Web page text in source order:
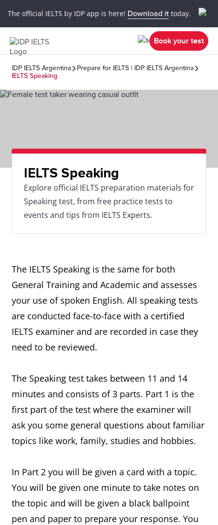
The official IELTS by IDP app is here! Download it today.
Book your test
IDP IELTS Argentina
Prepare for IELTS | IDP IELTS Argentina
IELTS Speaking
IELTS Speaking
Explore official IELTS preparation materials for
Speaking test, from free practice tests to
events and tips from IELTS Experts.
The IELTS Speaking is the same for both
General Training and Academic and assesses
your use of spoken English. All speaking tests
are conducted face-to-face with a certified
IELTS examiner and are recorded in case they
need to be reviewed.
The Speaking test takes between 11 and 14
minutes and consists of 3 parts. Part 1 is the
first part of the test where the examiner will
ask you some general questions about familiar
topics like work, family, studies and hobbies.
In Part 2 you will be given a card with a topic.
You will be given one minute to take notes on
the topic and will be given a black ballpoint
pen and paper to prepare your response. You